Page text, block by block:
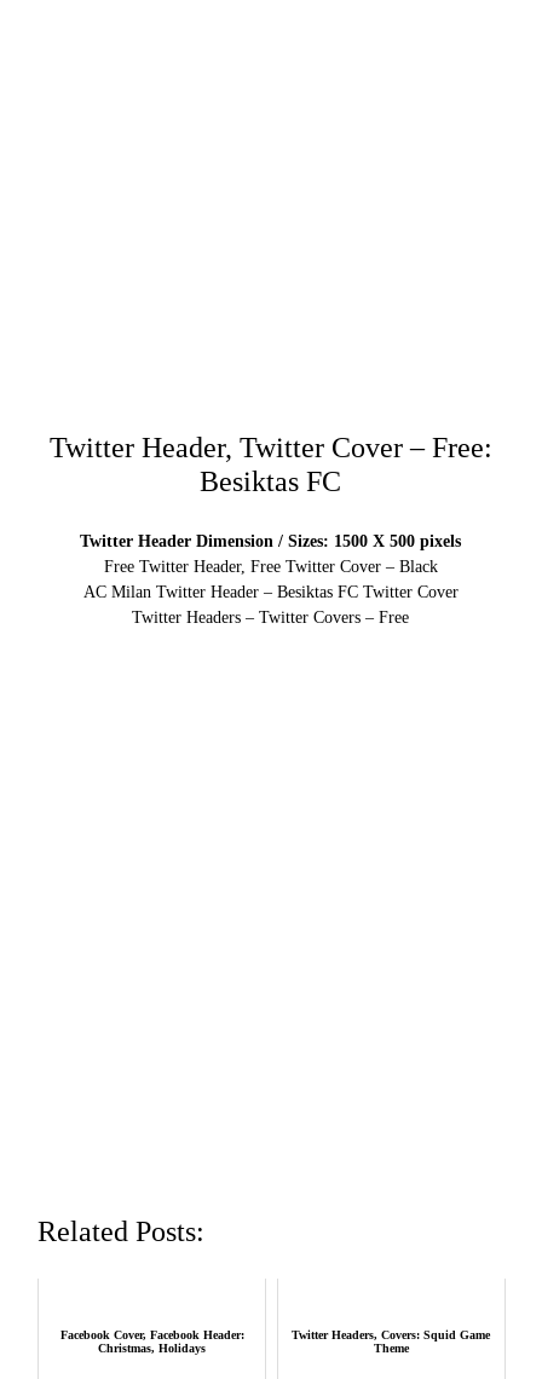
Twitter Header, Twitter Cover – Free:
Besiktas FC
Twitter Header Dimension / Sizes: 1500 X 500 pixels
Free Twitter Header, Free Twitter Cover – Black
AC Milan Twitter Header – Besiktas FC Twitter Cover
Twitter Headers – Twitter Covers – Free
Related Posts:
Facebook Cover, Facebook Header:
Christmas, Holidays
Twitter Headers, Covers: Squid Game
Theme